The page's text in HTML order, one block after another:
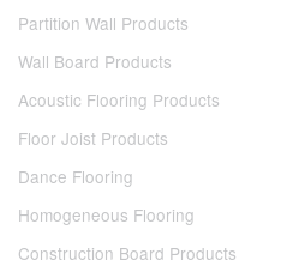
Partition Wall Products
Wall Board Products
Acoustic Flooring Products
Floor Joist Products
Dance Flooring
Homogeneous Flooring
Construction Board Products